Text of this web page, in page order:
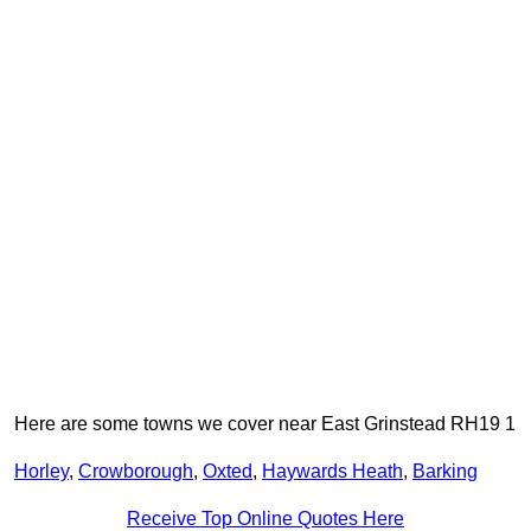
Here are some towns we cover near East Grinstead RH19 1
Horley, Crowborough, Oxted, Haywards Heath, Barking
Receive Top Online Quotes Here